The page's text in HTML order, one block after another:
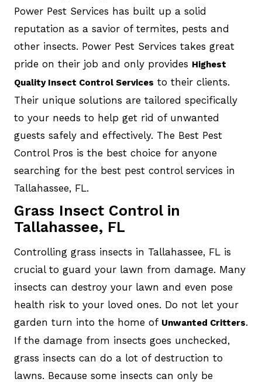
Power Pest Services has built up a solid
reputation as a savior of termites, pests and
other insects. Power Pest Services takes great
pride on their job and only provides Highest
Quality Insect Control Services to their clients.
Their unique solutions are tailored specifically
to your needs to help get rid of unwanted
guests safely and effectively. The Best Pest
Control Pros is the best choice for anyone
searching for the best pest control services in
Tallahassee, FL.
Grass Insect Control in
Tallahassee, FL
Controlling grass insects in Tallahassee, FL is
crucial to guard your lawn from damage. Many
insects can destroy your lawn and even pose
health risk to your loved ones. Do not let your
garden turn into the home of Unwanted Critters.
If the damage from insects goes unchecked,
grass insects can do a lot of destruction to
lawns. Because some insects can only be